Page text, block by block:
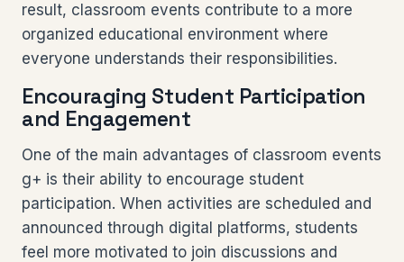
result, classroom events contribute to a more
organized educational environment where
everyone understands their responsibilities.
Encouraging Student Participation
and Engagement
One of the main advantages of classroom events
g+ is their ability to encourage student
participation. When activities are scheduled and
announced through digital platforms, students
feel more motivated to join discussions and